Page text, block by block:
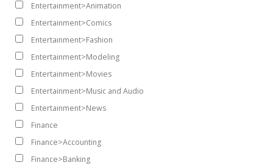
Entertainment>Animation
Entertainment>Comics
Entertainment>Fashion
Entertainment>Modeling
Entertainment>Movies
Entertainment>Music and Audio
Entertainment>News
Finance
Finance>Accounting
Finance>Banking